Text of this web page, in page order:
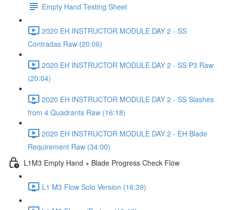
Empty Hand Testing Sheet
2020 EH INSTRUCTOR MODULE DAY 2 - SS
Contradas Raw (20:06)
2020 EH INSTRUCTOR MODULE DAY 2 - SS P3 Raw
(20:04)
2020 EH INSTRUCTOR MODULE DAY 2 - SS Slashes
from 4 Quadrants Raw (16:18)
2020 EH INSTRUCTOR MODULE DAY 2 - EH Blade
Requirement Raw (34:00)
L1M3 Empty Hand + Blade Progress Check Flow
L1 M3 Flow Solo Version (16:39)